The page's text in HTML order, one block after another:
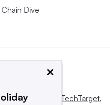
Dive
by Informa TechTarget,
×